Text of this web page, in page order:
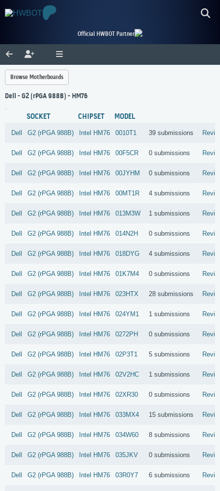
Official HWBOT Partner
Browse Motherboards
Dell - G2 (rPGA 988B) - HM76
SOCKET CHIPSET MODEL
Dell G2 (rPGA 988B) Intel HM76 0010T1 39 submissions
Dell G2 (rPGA 988B) Intel HM76 00F5CR 0 submissions
Dell G2 (rPGA 988B) Intel HM76 00JYHM 0 submissions
Dell G2 (rPGA 988B) Intel HM76 00MT1R 4 submissions
Dell G2 (rPGA 988B) Intel HM76 013M3W 1 submissions
Dell G2 (rPGA 988B) Intel HM76 014N2H 0 submissions
Dell G2 (rPGA 988B) Intel HM76 018DYG 4 submissions
Dell G2 (rPGA 988B) Intel HM76 01K7M4 0 submissions
Dell G2 (rPGA 988B) Intel HM76 023HTX 28 submissions
Dell G2 (rPGA 988B) Intel HM76 024YM1 1 submissions
Dell G2 (rPGA 988B) Intel HM76 0272PH 0 submissions
Dell G2 (rPGA 988B) Intel HM76 02P3T1 5 submissions
Dell G2 (rPGA 988B) Intel HM76 02V2HC 1 submissions
Dell G2 (rPGA 988B) Intel HM76 02XR30 0 submissions
Dell G2 (rPGA 988B) Intel HM76 033MX4 15 submissions
Dell G2 (rPGA 988B) Intel HM76 034W60 8 submissions
Dell G2 (rPGA 988B) Intel HM76 035JKV 0 submissions
Dell G2 (rPGA 988B) Intel HM76 03R0Y7 6 submissions